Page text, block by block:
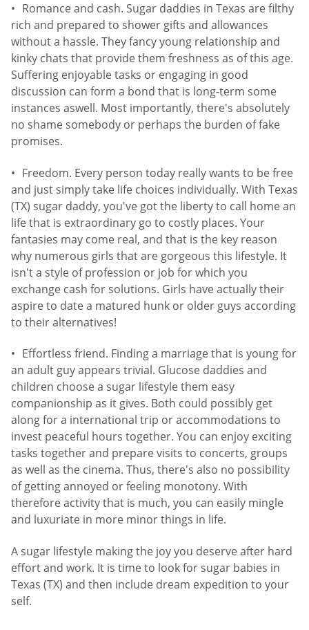
Romance and cash. Sugar daddies in Texas are filthy
rich and prepared to shower gifts and allowances
without a hassle. They fancy young relationship and
kinky chats that provide them freshness as of this age.
Suffering enjoyable tasks or engaging in good
discussion can form a bond that is long-term some
instances aswell. Most importantly, there's absolutely
no shame somebody or perhaps the burden of fake
promises.
Freedom. Every person today really wants to be free
and just simply take life choices individually. With Texas
(TX) sugar daddy, you've got the liberty to call home an
life that is extraordinary go to costly places. Your
fantasies may come real, and that is the key reason
why numerous girls that are gorgeous this lifestyle. It
isn't a style of profession or job for which you
exchange cash for solutions. Girls have actually their
aspire to date a matured hunk or older guys according
to their alternatives!
Effortless friend. Finding a marriage that is young for
an adult guy appears trivial. Glucose daddies and
children choose a sugar lifestyle them easy
companionship as it gives. Both could possibly get
along for a international trip or accommodations to
invest peaceful hours together. You can enjoy exciting
tasks together and prepare visits to concerts, groups
as well as the cinema. Thus, there's also no possibility
of getting annoyed or feeling monotony. With
therefore activity that is much, you can easily mingle
and luxuriate in more minor things in life.
A sugar lifestyle making the joy you deserve after hard
effort and work. It is time to look for sugar babies in
Texas (TX) and then include dream expedition to your
self.